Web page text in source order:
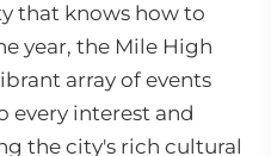
that knows how to
year, the Mile High
array of events
every interest and
the city's rich cultural